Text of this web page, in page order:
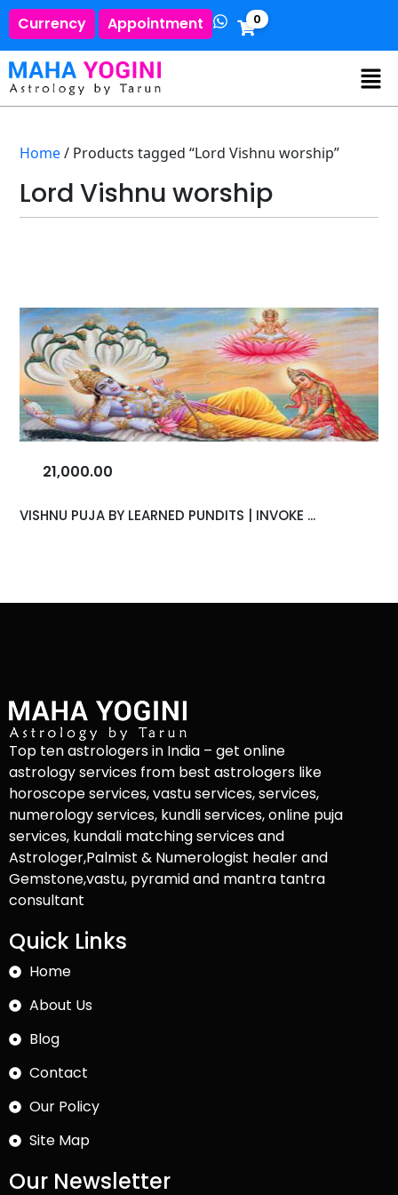
Currency Appointment 0
Home/ Products tagged “Lord Vishnu worship”
Lord Vishnu worship
21,000.00
VISHNU PUJA BY LEARNED PUNDITS | INVOKE ...
Top ten astrologers in India – get online
astrology services from best astrologers like
horoscope services, vastu services, services,
numerology services, kundli services, online puja
services, kundali matching services and
Astrologer,Palmist & Numerologist healer and
Gemstone,vastu, pyramid and mantra tantra
consultant
Quick Links
Home
About Us
Blog
Contact
Our Policy
Site Map
Our Newsletter